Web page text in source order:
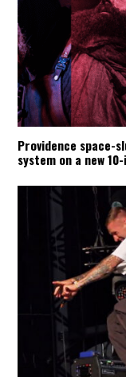
Providence space-
system on a new